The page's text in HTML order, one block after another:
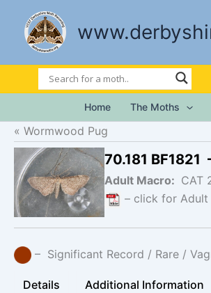
content
Home The Moths
Wormwood Pug
70.181 BF1821
Adult Macro: CAT
– click for Adult
– Significant Record / Rare /
Details Additional Information